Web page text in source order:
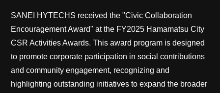
SANEI HYTECHS received the "Civic Collaboration
Encouragement Award" at the FY2025 Hamamatsu City
CSR Activities Awards. This award program is designed
to promote corporate participation in social contributions
and community engagement, recognizing and
highlighting outstanding initiatives to expand the broader